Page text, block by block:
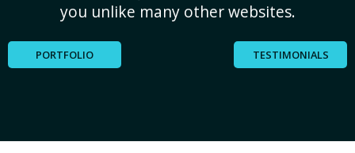
you unlike many other websites.
PORTFOLIO TESTIMONIALS